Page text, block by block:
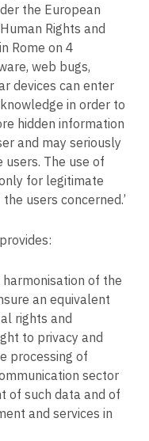
the European
Rights and
Rome on 4
web bugs,
devices can enter
in order to
hidden information
and may seriously
The use of
for legitimate
users concerned.’
harmonisation of the
an equivalent
rights and
to privacy and
processing of
sector
of such data and of
and services in